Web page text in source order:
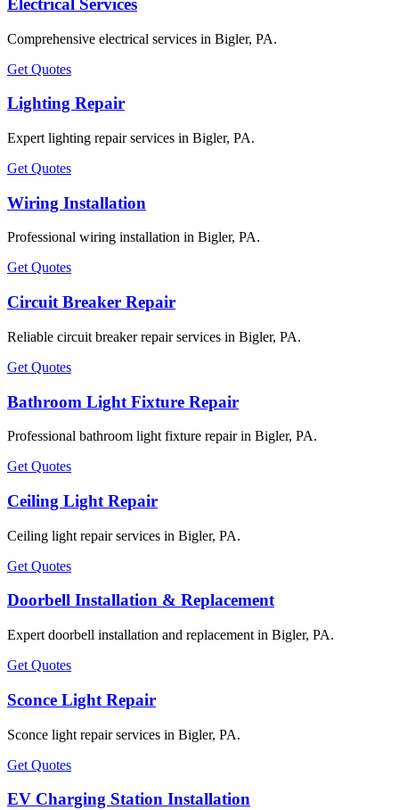
Electrical Services
Comprehensive electrical services in Bigler, PA.
Get Quotes
Lighting Repair
Expert lighting repair services in Bigler, PA.
Get Quotes
Wiring Installation
Professional wiring installation in Bigler, PA.
Get Quotes
Circuit Breaker Repair
Reliable circuit breaker repair services in Bigler, PA.
Get Quotes
Bathroom Light Fixture Repair
Professional bathroom light fixture repair in Bigler, PA.
Get Quotes
Ceiling Light Repair
Ceiling light repair services in Bigler, PA.
Get Quotes
Doorbell Installation & Replacement
Expert doorbell installation and replacement in Bigler, PA.
Get Quotes
Sconce Light Repair
Sconce light repair services in Bigler, PA.
Get Quotes
EV Charging Station Installation